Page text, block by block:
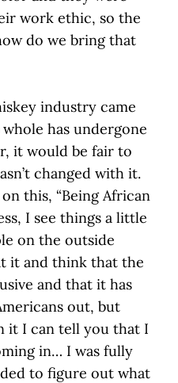
work ethic, so the
do we bring that
industry came
has undergone
it would be fair to
changed with it.
this, “Being African
I see things a little
on the outside
it and think that the
and that it has
out, but
it I can tell you that I
in… I was fully
to figure out what